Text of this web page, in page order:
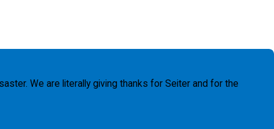
We are literally giving thanks for Seiter and for the